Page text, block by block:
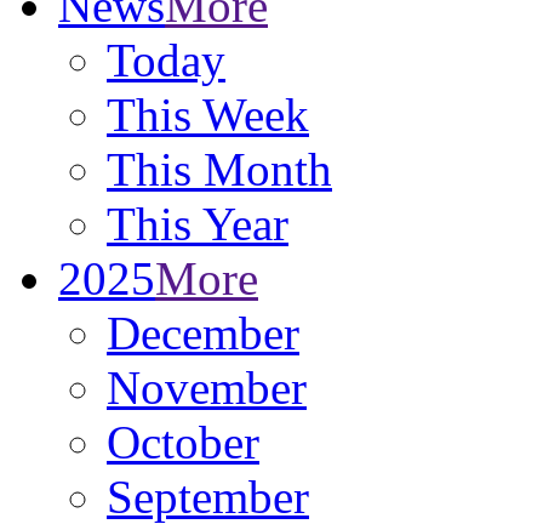
Today
This Week
This Month
This Year
2025More
December
November
October
September